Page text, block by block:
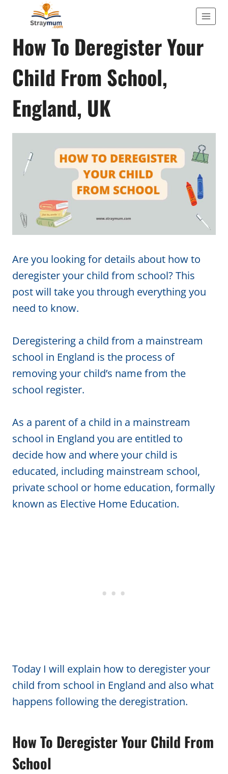
content
TIPS AND ADVICE
How To Deregister Your
Child From School,
England, UK
Are you looking for details about how to
deregister your child from school? This
post will take you through everything you
need to know.
Deregistering a child from a mainstream
school in England is the process of
removing your child’s name from the
school register.
As a parent of a child in a mainstream
school in England you are entitled to
decide how and where your child is
educated, including mainstream school,
private school or home education, formally
known as Elective Home Education.
Today I will explain how to deregister your
child from school in England and also what
happens following the deregistration.
How To Deregister Your Child From
School